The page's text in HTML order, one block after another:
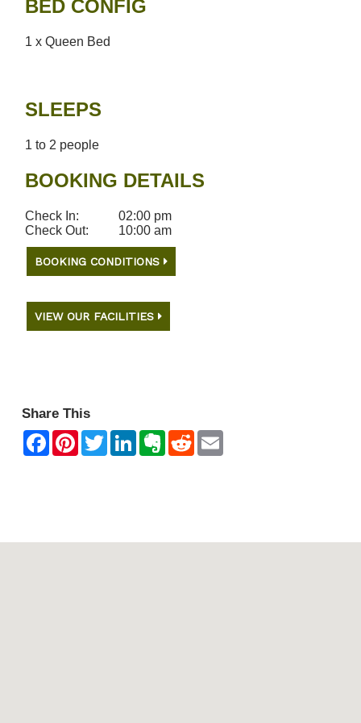
BED CONFIG
1 x Queen Bed
SLEEPS
1 to 2 people
BOOKING DETAILS
Check In:
02:00 pm
Check Out:
10:00 am
BOOKING CONDITIONS
VIEW OUR FACILITIES
Share This